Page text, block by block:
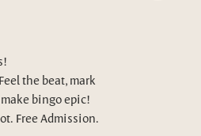
the beat, mark
bingo epic!
Free Admission.